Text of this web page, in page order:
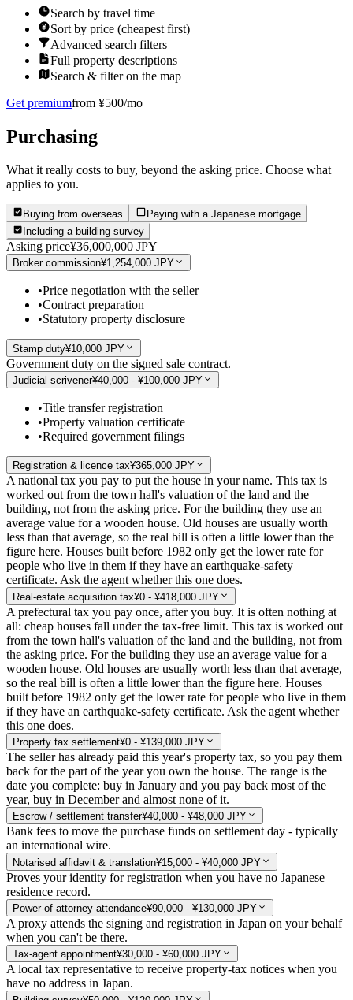
Search by travel time
Sort by price (cheapest first)
Advanced search filters
Full property descriptions
Search & filter on the map
Get premiumfrom ¥500/mo
Purchasing
What it really costs to buy, beyond the asking price. Choose what
applies to you.
Buying from overseas
Paying with a Japanese mortgage
Including a building survey
Asking price¥36,000,000 JPY
Broker commission¥1,254,000 JPY
•Price negotiation with the seller
•Contract preparation
•Statutory property disclosure
Stamp duty¥10,000 JPY
Government duty on the signed sale contract.
Judicial scrivener¥40,000 - ¥100,000 JPY
•Title transfer registration
•Property valuation certificate
•Required government filings
Registration & licence tax¥365,000 JPY
A national tax you pay to put the house in your name. This tax is
worked out from the town hall's valuation of the land and the
building, not from the asking price. For the building they use an
average value for a wooden house. Old houses are usually worth
less than that average, so the real bill is often a little lower than the
figure here. Houses built before 1982 only get the lower rate for
people who live in them if they have an earthquake-safety
certificate. Ask the agent whether this one does.
Real-estate acquisition tax¥0 - ¥418,000 JPY
A prefectural tax you pay once, after you buy. It is often nothing at
all: cheap houses fall under the tax-free limit. This tax is worked out
from the town hall's valuation of the land and the building, not from
the asking price. For the building they use an average value for a
wooden house. Old houses are usually worth less than that average,
so the real bill is often a little lower than the figure here. Houses
built before 1982 only get the lower rate for people who live in them
if they have an earthquake-safety certificate. Ask the agent whether
this one does.
Property tax settlement¥0 - ¥139,000 JPY
The seller has already paid this year's property tax, so you pay them
back for the part of the year you own the house. The range is the
date you complete: buy in January and you pay back most of the
year, buy in December and almost none of it.
Escrow / settlement transfer¥40,000 - ¥48,000 JPY
Bank fees to move the purchase funds on settlement day - typically
an international wire.
Notarised affidavit & translation¥15,000 - ¥40,000 JPY
Proves your identity for registration when you have no Japanese
residence record.
Power-of-attorney attendance¥90,000 - ¥130,000 JPY
A proxy attends the signing and registration in Japan on your behalf
when you can't be there.
Tax-agent appointment¥30,000 - ¥60,000 JPY
A local tax representative to receive property-tax notices when you
have no address in Japan.